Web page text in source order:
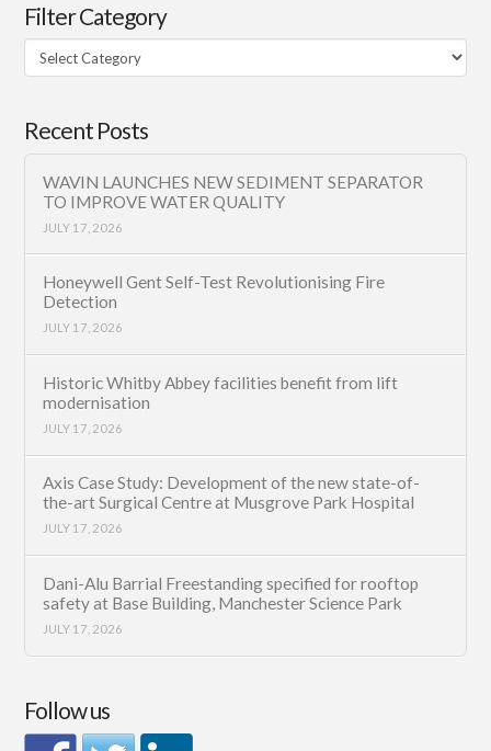
Filter Category
Filter
Category
Recent Posts
WAVIN LAUNCHES NEW SEDIMENT SEPARATOR
TO IMPROVE WATER QUALITY
JULY 17, 2026
Honeywell Gent Self-Test Revolutionising Fire
Detection
JULY 17, 2026
Historic Whitby Abbey facilities benefit from lift
modernisation
JULY 17, 2026
Axis Case Study: Development of the new state-of-
the-art Surgical Centre at Musgrove Park Hospital
JULY 17, 2026
Dani-Alu Barrial Freestanding specified for rooftop
safety at Base Building, Manchester Science Park
JULY 17, 2026
Follow us